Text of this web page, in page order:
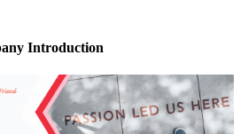
Introduction